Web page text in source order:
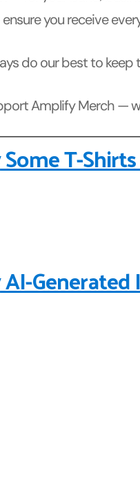
you receive
do our best to
Amplify Merch —
T-
Generated